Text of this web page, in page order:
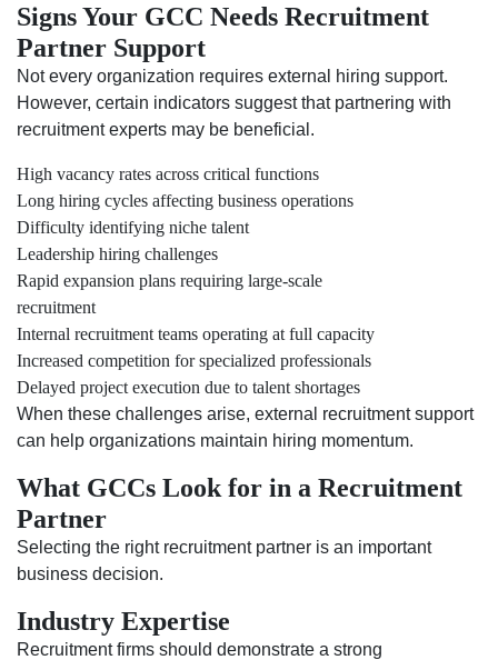
Signs Your GCC Needs Recruitment
Partner Support
Not every organization requires external hiring support.
However, certain indicators suggest that partnering with
recruitment experts may be beneficial.
High vacancy rates across critical functions
Long hiring cycles affecting business operations
Difficulty identifying niche talent
Leadership hiring challenges
Rapid expansion plans requiring large-scale
recruitment
Internal recruitment teams operating at full capacity
Increased competition for specialized professionals
Delayed project execution due to talent shortages
When these challenges arise, external recruitment support
can help organizations maintain hiring momentum.
What GCCs Look for in a Recruitment
Partner
Selecting the right recruitment partner is an important
business decision.
Industry Expertise
Recruitment firms should demonstrate a strong